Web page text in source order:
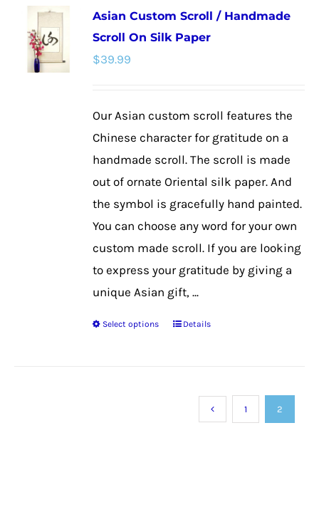
variants.
The
chosen
on
the
product
Asian Custom Scroll / Handmade
Scroll On Silk Paper
$39.99
Our Asian custom scroll features the
Chinese character for gratitude on a
handmade scroll. The scroll is made
out of ornate Oriental silk paper. And
the symbol is gracefully hand painted.
You can choose any word for your own
custom made scroll. If you are looking
to express your gratitude by giving a
unique Asian gift, ...
Select options
This
multiple
variants.
Details
1 2